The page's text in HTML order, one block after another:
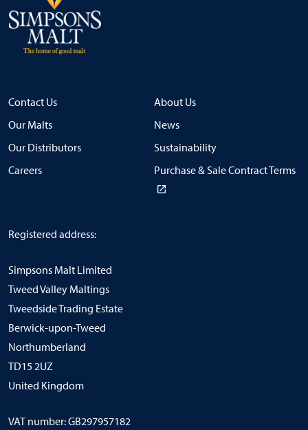
Contact Us
About Us
Our Malts
News
Our Distributors
Sustainability
Careers
Purchase & Sale Contract Terms
Registered address:
Simpsons Malt Limited
Tweed Valley Maltings
Tweedside Trading Estate
Berwick-upon-Tweed
Northumberland
TD15 2UZ
United Kingdom
VAT number: GB297957182